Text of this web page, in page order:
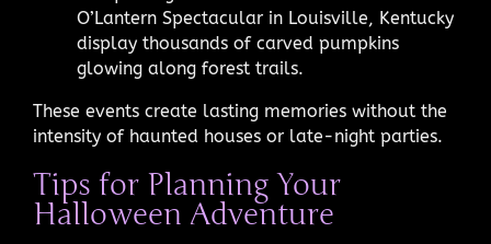
O’Lantern Spectacular in Louisville, Kentucky
display thousands of carved pumpkins
glowing along forest trails.
These events create lasting memories without the
intensity of haunted houses or late-night parties.
Tips for Planning Your
Halloween Adventure